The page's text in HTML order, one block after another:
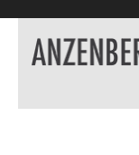
New Arrivals
Book + Print
Rare Books